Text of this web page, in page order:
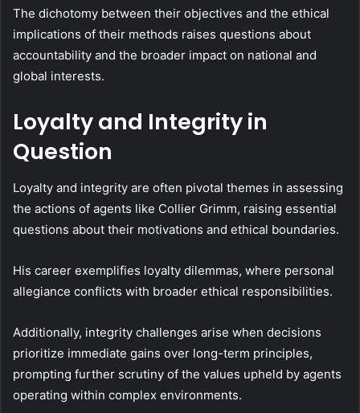
The dichotomy between their objectives and the ethical
implications of their methods raises questions about
accountability and the broader impact on national and
global interests.
Loyalty and Integrity in
Question
Loyalty and integrity are often pivotal themes in assessing
the actions of agents like Collier Grimm, raising essential
questions about their motivations and ethical boundaries.
His career exemplifies loyalty dilemmas, where personal
allegiance conflicts with broader ethical responsibilities.
Additionally, integrity challenges arise when decisions
prioritize immediate gains over long-term principles,
prompting further scrutiny of the values upheld by agents
operating within complex environments.